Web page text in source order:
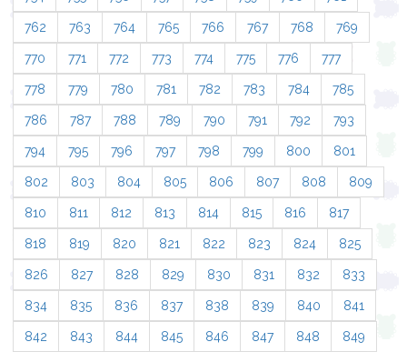
762 763 764 765 766 767 768 769
770 771 772 773 774 775 776 777
778 779 780 781 782 783 784 785
786 787 788 789 790 791 792 793
794 795 796 797 798 799 800 801
802 803 804 805 806 807 808 809
810 811 812 813 814 815 816 817
818 819 820 821 822 823 824 825
826 827 828 829 830 831 832 833
834 835 836 837 838 839 840 841
842 843 844 845 846 847 848 849